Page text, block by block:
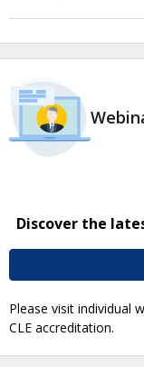
Discover the
Please visit individual
CLE accreditation.